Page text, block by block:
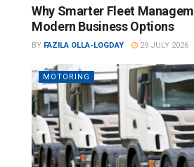
Why Smarter Fleet
Modern Business Options
BY FAZILA OLLA-LOGDAY 29 JULY 2026
MOTORING